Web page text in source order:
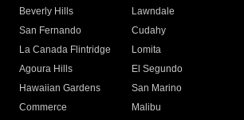
Beverly Hills
Lawndale
San Fernando
Cudahy
La Canada Flintridge
Lomita
Agoura Hills
El Segundo
Hawaiian Gardens
San Marino
Commerce
Malibu